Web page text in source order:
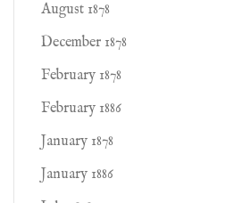
August 1878
December 1878
February 1878
February 1886
January 1878
January 1886